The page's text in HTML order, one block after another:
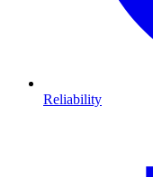
Reliability